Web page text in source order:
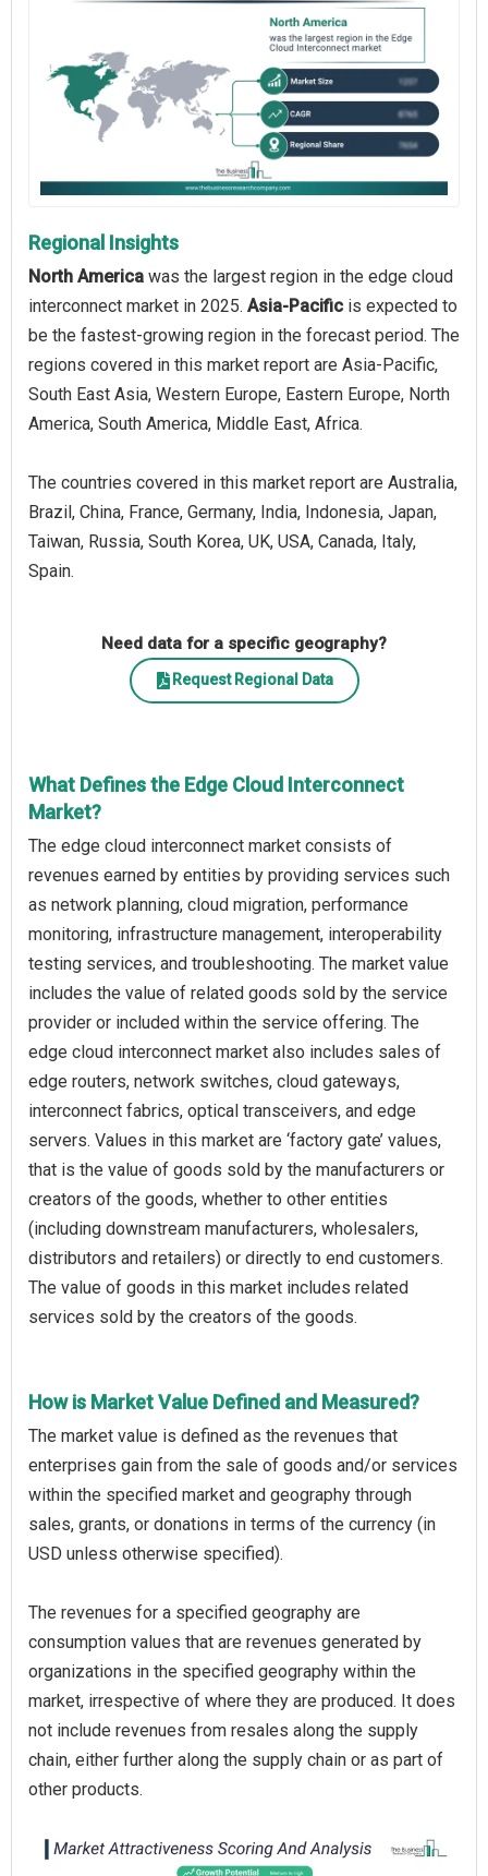
Regional Insights
North America was the largest region in the edge cloud
interconnect market in 2025. Asia-Pacific is expected to
be the fastest-growing region in the forecast period. The
regions covered in this market report are Asia-Pacific,
South East Asia, Western Europe, Eastern Europe, North
America, South America, Middle East, Africa.
The countries covered in this market report are Australia,
Brazil, China, France, Germany, India, Indonesia, Japan,
Taiwan, Russia, South Korea, UK, USA, Canada, Italy,
Spain.
Need data for a specific geography?
Request Regional Data
What Defines the Edge Cloud Interconnect
Market?
The edge cloud interconnect market consists of
revenues earned by entities by providing services such
as network planning, cloud migration, performance
monitoring, infrastructure management, interoperability
testing services, and troubleshooting. The market value
includes the value of related goods sold by the service
provider or included within the service offering. The
edge cloud interconnect market also includes sales of
edge routers, network switches, cloud gateways,
interconnect fabrics, optical transceivers, and edge
servers. Values in this market are ‘factory gate’ values,
that is the value of goods sold by the manufacturers or
creators of the goods, whether to other entities
(including downstream manufacturers, wholesalers,
distributors and retailers) or directly to end customers.
The value of goods in this market includes related
services sold by the creators of the goods.
How is Market Value Defined and Measured?
The market value is defined as the revenues that
enterprises gain from the sale of goods and/or services
within the specified market and geography through
sales, grants, or donations in terms of the currency (in
USD unless otherwise specified).
The revenues for a specified geography are
consumption values that are revenues generated by
organizations in the specified geography within the
market, irrespective of where they are produced. It does
not include revenues from resales along the supply
chain, either further along the supply chain or as part of
other products.